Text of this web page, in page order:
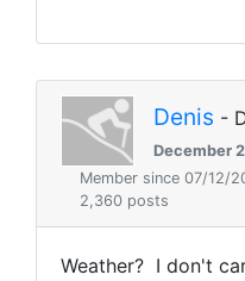
Denis -
December
Member since 07/12/
2,360 posts
Weather? I don't